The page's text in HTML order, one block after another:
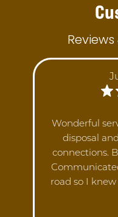
Wonderful
disposal
connections.
road so I